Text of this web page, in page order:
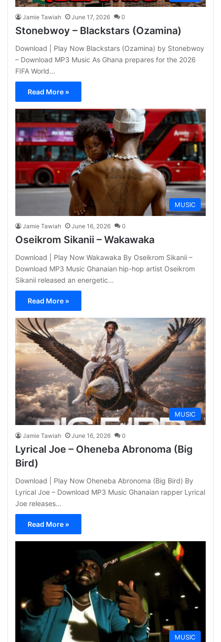
Jamie Tawiah June 17, 2026 0
Stonebwoy – Blackstars (Ozamina)
Download | Play Now Blackstars (Ozamina) by Stonebwoy
– Download MP3 Music As Ghana prepares for the 2026
FIFA World…
Read More »
MUSIC
Jamie Tawiah June 16, 2026 0
Oseikrom Sikanii – Wakawaka
Download | Play Now Wakawaka By Oseikrom Sikanii –
Download MP3 Music Ghanaian hip-hop artist Oseikrom
Sikanii released an energetic…
Read More »
MUSIC
Jamie Tawiah June 16, 2026 0
Lyrical Joe – Oheneba Abronoma (Big
Bird)
Download | Play Now Oheneba Abronoma (Big Bird) By
Lyrical Joe – Download MP3 Music Ghanaian rapper Lyrical
Joe releases…
Read More »
MUSIC